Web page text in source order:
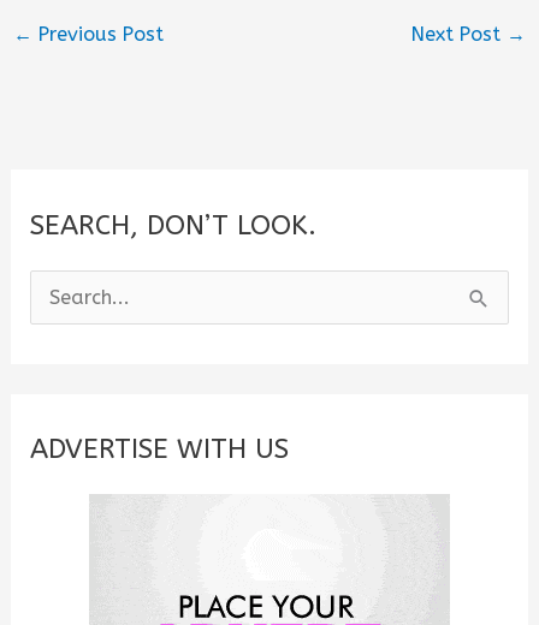
← Previous Post Next Post →
SEARCH, DON’T LOOK.
e
c
ADVERTISE WITH US